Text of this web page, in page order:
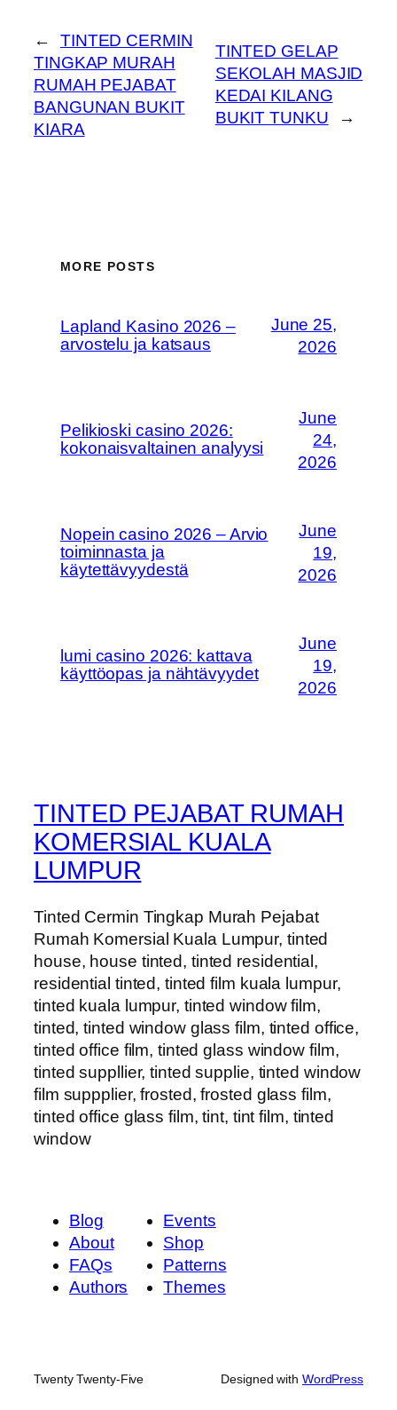
←
TINTED CERMIN
TINGKAP MURAH
RUMAH PEJABAT
BANGUNAN BUKIT
KIARA
TINTED GELAP
SEKOLAH MASJID
KEDAI KILANG
BUKIT TUNKU
→
MORE POSTS
Lapland Kasino 2026 –
arvostelu ja katsaus
June 25,
2026
Pelikioski casino 2026:
kokonaisvaltainen analyysi
June
24,
2026
Nopein casino 2026 – Arvio
toiminnasta ja
käytettävyydestä
June
19,
2026
lumi casino 2026: kattava
käyttöopas ja nähtävyydet
June
19,
2026
TINTED PEJABAT RUMAH
KOMERSIAL KUALA
LUMPUR
Tinted Cermin Tingkap Murah Pejabat
Rumah Komersial Kuala Lumpur, tinted
house, house tinted, tinted residential,
residential tinted, tinted film kuala lumpur,
tinted kuala lumpur, tinted window film,
tinted, tinted window glass film, tinted office,
tinted office film, tinted glass window film,
tinted suppllier, tinted supplie, tinted window
film suppplier, frosted, frosted glass film,
tinted office glass film, tint, tint film, tinted
window
Blog
About
FAQs
Authors
Events
Shop
Patterns
Themes
Twenty Twenty-Five Designed with WordPress